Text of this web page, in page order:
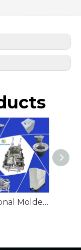
Rotational Molded Emergency Spill Tank